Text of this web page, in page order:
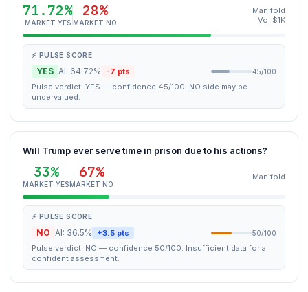
71.72%
MARKET YES
28%
MARKET NO
Manifold
Vol $1K
⚡ PULSE SCORE
YES AI: 64.72% -7 pts 45/100
Pulse verdict: YES — confidence 45/100. NO side may be
undervalued.
Will Trump ever serve time in prison due to his actions?
33%
MARKET YES
67%
MARKET NO
Manifold
⚡ PULSE SCORE
NO AI: 36.5% +3.5 pts 50/100
Pulse verdict: NO — confidence 50/100. Insufficient data for a
confident assessment.